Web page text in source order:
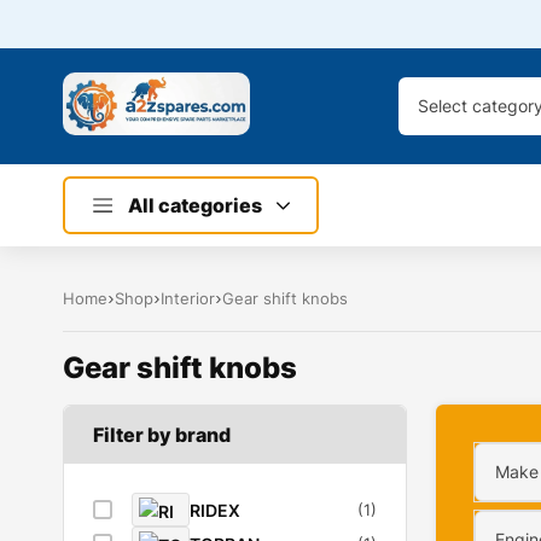
Select category
All categories
Home Shop Interior Gear shift knobs
Gear shift knobs
Filter by brand
RIDEX (1)
Make